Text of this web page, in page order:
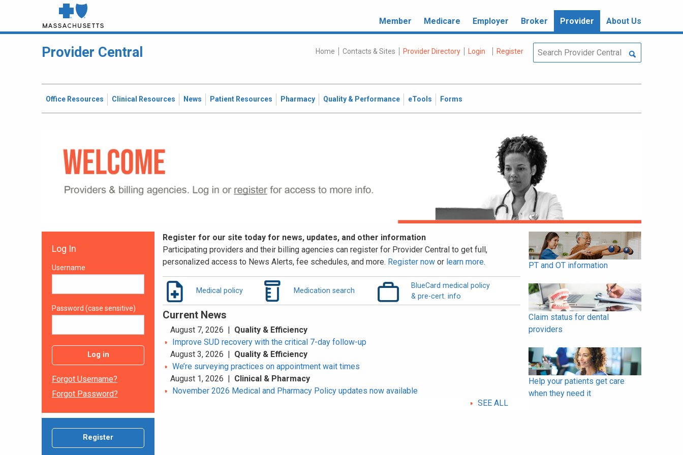
Member Medicare Employer Broker Provider About Us
Provider Central Home Contacts & Sites Provider Directory Login Register
Office Resources Clinical Resources News Patient Resources Pharmacy Quality & Performance eTools Forms
Log In
Username
Password (case sensitive)
Log in
Forgot Username?
Forgot Password?
Register
Register for our site today for news, updates, and other information
Participating providers and their billing agencies can register for Provider Central to get full,
personalized access to News Alerts, fee schedules, and more. Register now or learn more.
Medical policy Medication search
BlueCard medical policy
& pre-cert. info
Current News
August 7, 2026 | Quality & Efficiency
Improve SUD recovery with the critical 7-day follow-up
August 3, 2026 | Quality & Efficiency
We’re surveying practices on appointment wait times
August 1, 2026 | Clinical & Pharmacy
November 2026 Medical and Pharmacy Policy updates now available
SEE ALL
PT and OT information
Claim status for dental
providers
Help your patients get care
when they need it